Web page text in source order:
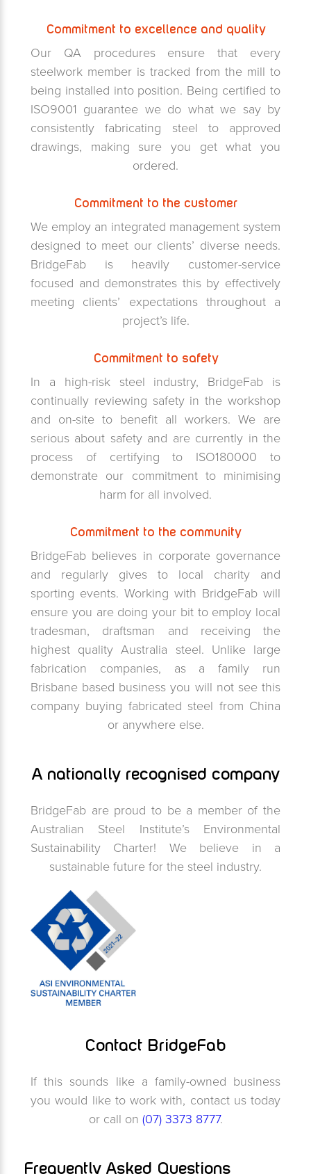
Commitment to excellence and quality
Our QA procedures ensure that every
steelwork member is tracked from the mill to
being installed into position. Being certified to
ISO9001 guarantee we do what we say by
consistently fabricating steel to approved
drawings, making sure you get what you
ordered.
Commitment to the customer
We employ an integrated management system
designed to meet our clients’ diverse needs.
BridgeFab is heavily customer-service
focused and demonstrates this by effectively
meeting clients’ expectations throughout a
project’s life.
Commitment to safety
In a high-risk steel industry, BridgeFab is
continually reviewing safety in the workshop
and on-site to benefit all workers. We are
serious about safety and are currently in the
process of certifying to ISO180000 to
demonstrate our commitment to minimising
harm for all involved.
Commitment to the community
BridgeFab believes in corporate governance
and regularly gives to local charity and
sporting events. Working with BridgeFab will
ensure you are doing your bit to employ local
tradesman, draftsman and receiving the
highest quality Australia steel. Unlike large
fabrication companies, as a family run
Brisbane based business you will not see this
company buying fabricated steel from China
or anywhere else.
A nationally recognised company
BridgeFab are proud to be a member of the
Australian Steel Institute’s Environmental
Sustainability Charter! We believe in a
sustainable future for the steel industry.
Contact BridgeFab
If this sounds like a family-owned business
you would like to work with, contact us today
or call on (07) 3373 8777.
Frequently Asked Questions